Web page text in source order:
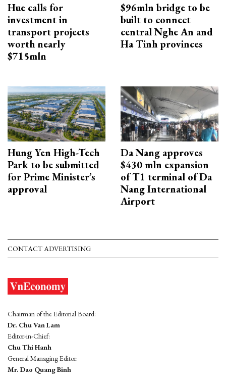
Hue calls for
investment in
transport projects
worth nearly
$715mln
$96mln bridge to be
built to connect
central Nghe An and
Ha Tinh provinces
Hung Yen High-Tech
Park to be submitted
for Prime Minister’s
approval
Da Nang approves
$430 mln expansion
of T1 terminal of Da
Nang International
Airport
CONTACT ADVERTISING
Chairman of the Editorial Board:
Dr. Chu Van Lam
Editor-in-Chief:
Chu Thi Hanh
General Managing Editor:
Mr. Dao Quang Binh